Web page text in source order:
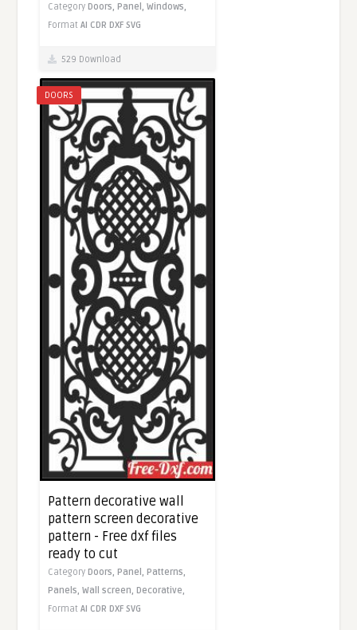
Category Doors, Panel,Windows,
FormatAI CDR DXF SVG
529 Download
DOORS
Pattern decorative wall
pattern screen decorative
pattern - Free dxf files
ready to cut
CategoryDoors,Panel,Patterns,
Panels,Wall screen,Decorative,
FormatAI CDR DXF SVG